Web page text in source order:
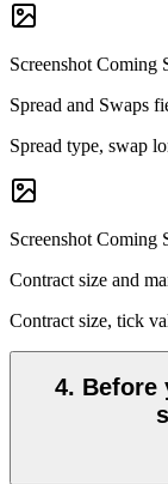
Screenshot Coming
Spread and Swaps
Spread type, swap
Screenshot Coming
Contract size and
Contract size, tick
4. Before